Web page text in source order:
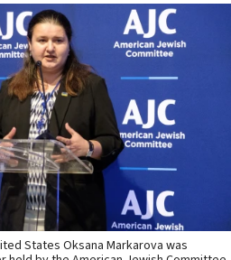
States Oksana Markarova was